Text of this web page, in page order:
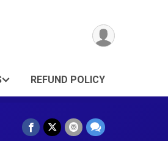
REFUND POLICY